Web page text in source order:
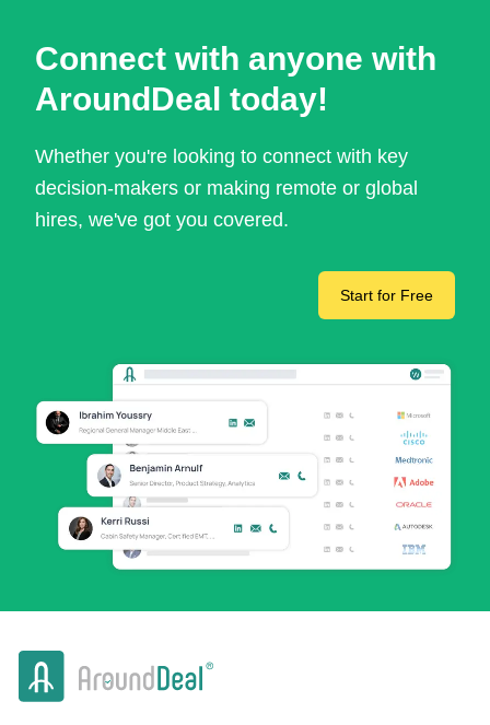
Connect with anyone with
AroundDeal today!
Whether you're looking to connect with key
decision-makers or making remote or global
hires, we've got you covered.
Start for Free